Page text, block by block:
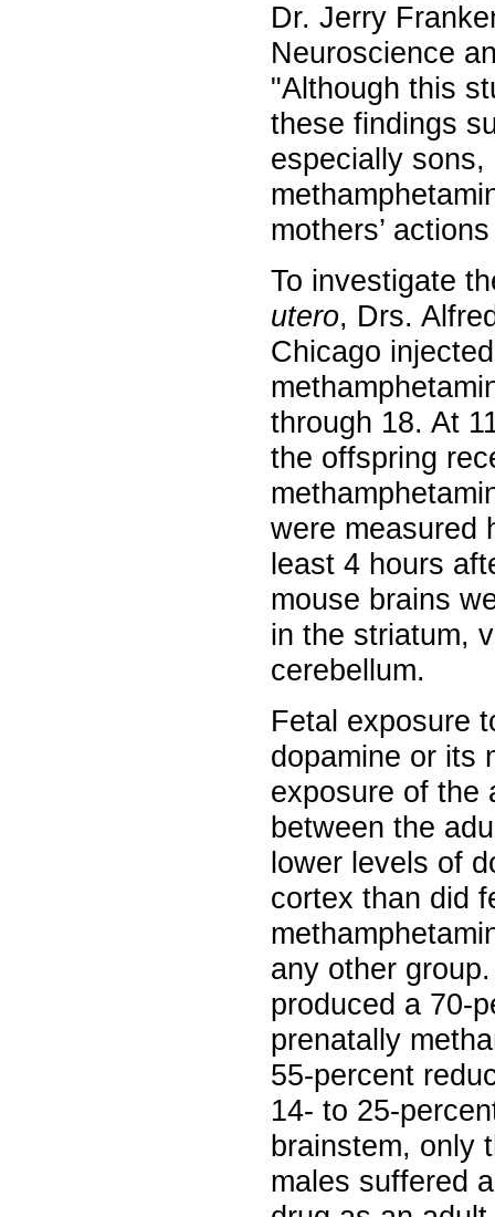
Dr. Jerry
Neuroscience
"Although this
these findings
especially
mothers’
To investigate
utero, Drs.
Chicago
through 18. At
the offspring
were measured
least 4 hours
mouse brains
in the striatum,
cerebellum.
Fetal exposure
dopamine or its
exposure of the
between the
lower levels of
cortex than did
any other
produced a 70-
prenatally
55-percent
14- to 25-
brainstem, only
males suffered